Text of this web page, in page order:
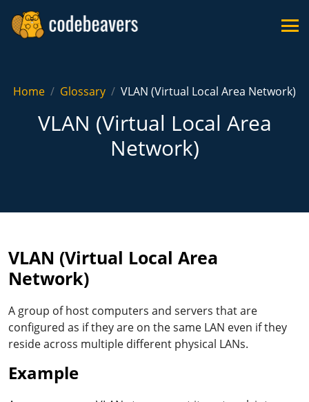
Home Glossary VLAN (Virtual Local Area Network)
VLAN (Virtual Local Area
Network)
VLAN (Virtual Local Area
Network)
A group of host computers and servers that are
configured as if they are on the same LAN even if they
reside across multiple different physical LANs.
Example